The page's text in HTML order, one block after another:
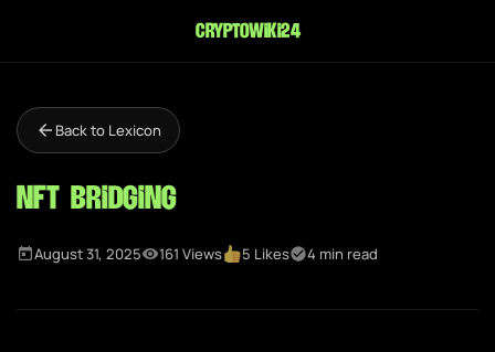
cryptowiki24
Back to Lexicon
NFT Bridging
August 31, 2025 161 Views 5 Likes 4 min read